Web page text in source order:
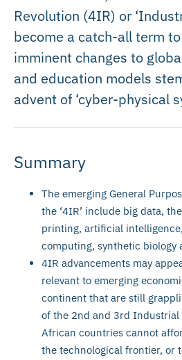
Revolution (4IR) or
become a catch-all term
imminent changes to
and education models
advent of ‘cyber-physical
Summary
The emerging General
the ‘4IR’ include big data,
printing, artificial
computing, synthetic biology
4IR advancements may
relevant to emerging
continent that are still
of the 2nd and 3rd Industrial
African countries cannot
the technological frontier, or